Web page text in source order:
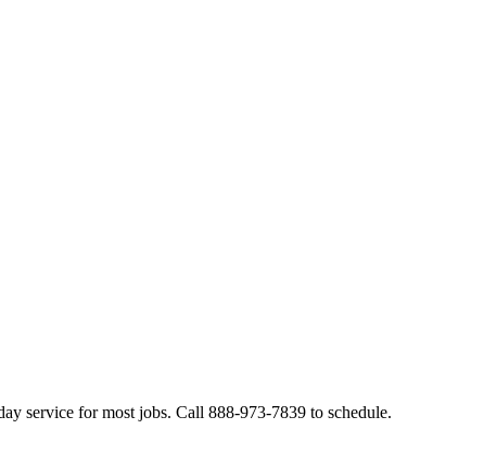
service for most jobs. Call 888-973-7839 to schedule.